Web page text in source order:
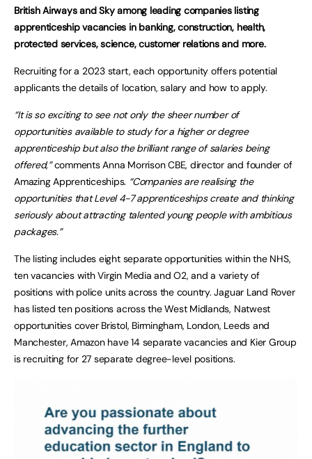
British Airways and Sky among leading companies listing
apprenticeship vacancies in banking, construction, health,
protected services, science, customer relations and more.
Recruiting for a 2023 start, each opportunity offers potential
applicants the details of location, salary and how to apply.
“It is so exciting to see not only the sheer number of
opportunities available to study for a higher or degree
apprenticeship but also the brilliant range of salaries being
offered,”comments Anna Morrison CBE, director and founder of
Amazing Apprenticeships. “Companies are realising the
opportunities that Level 4-7 apprenticeships create and thinking
seriously about attracting talented young people with ambitious
packages.”
The listing includes eight separate opportunities within the NHS,
ten vacancies with Virgin Media and O2, and a variety of
positions with police units across the country. Jaguar Land Rover
has listed ten positions across the West Midlands, Natwest
opportunities cover Bristol, Birmingham, London, Leeds and
Manchester, Amazon have 14 separate vacancies and Kier Group
is recruiting for 27 separate degree-level positions.